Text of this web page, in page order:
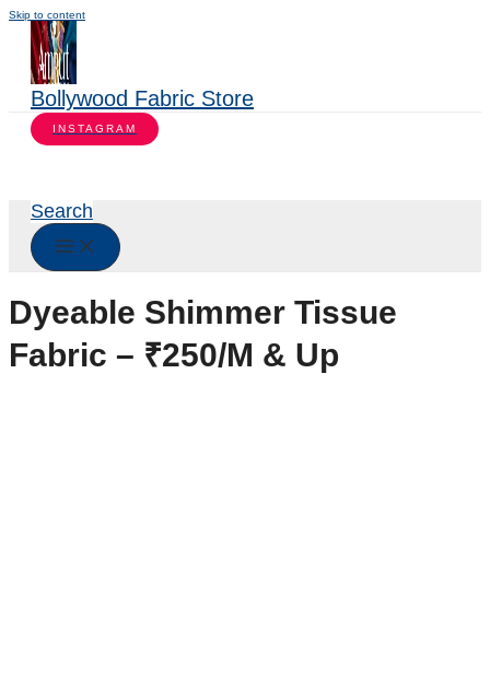
Skip to content
Bollywood Fabric Store
INSTAGRAM
Search
Dyeable Shimmer Tissue
Fabric – ₹250/M & Up